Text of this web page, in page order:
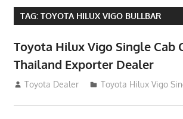
TAG: TOYOTA HILUX VIGO BULLBAR
Toyota Hilux Vigo Single Cab
Thailand Exporter Dealer
July 12, 2012
Toyota Dealer Toyota Hilux Vigo